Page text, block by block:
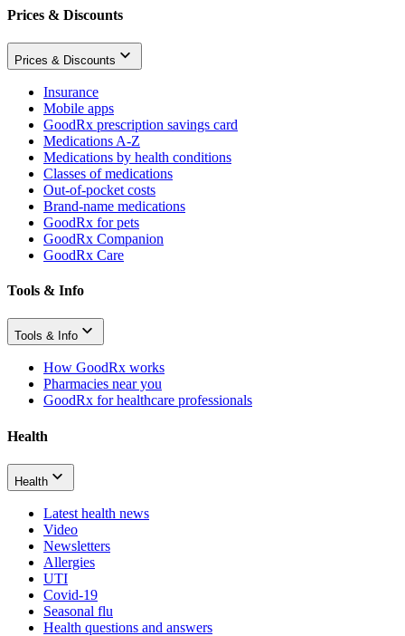
Prices & Discounts
Prices & Discounts
Insurance
Mobile apps
GoodRx prescription savings card
Medications A-Z
Medications by health conditions
Classes of medications
Out-of-pocket costs
Brand-name medications
GoodRx for pets
GoodRx Companion
GoodRx Care
Tools & Info
Tools & Info
How GoodRx works
Pharmacies near you
GoodRx for healthcare professionals
Health
Health
Latest health news
Video
Newsletters
Allergies
UTI
Covid-19
Seasonal flu
Health questions and answers